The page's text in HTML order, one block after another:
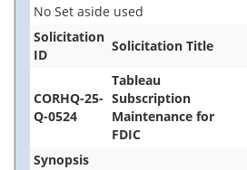
No Set aside used
Solicitation
ID
Solicitation Title
CORHQ-25-
Q-0524
Tableau
Subscription
Maintenance for
FDIC
Synopsis